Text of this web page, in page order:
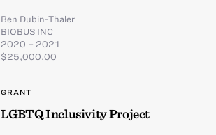
Ben Dubin-Thaler
BIOBUS INC
2020 – 2021
$25,000.00
GRANT
LGBTQ Inclusivity Project